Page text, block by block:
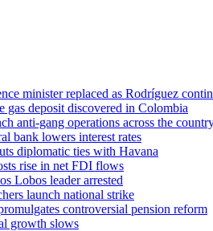
minister replaced as Rodríguez
deposit discovered in Colombia
anti-gang operations across the
bank lowers interest rates
diplomatic ties with Havana
rise in net FDI flows
Lobos leader arrested
launch national strike
controversial pension reform
growth slows